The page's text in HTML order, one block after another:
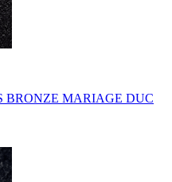
BRONZE MARIAGE DUC